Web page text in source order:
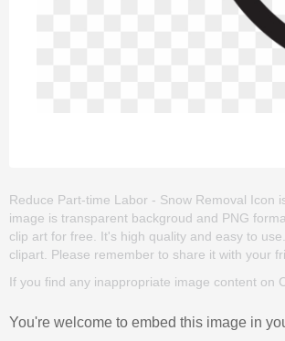
Reduce Part-time Labor - Snow Removal Icon
image is transparent backgroud and PNG
clip art for free. It's high quality and easy to
clipart. Please remember to share it with your
If you find any inappropriate image content on
You're welcome to embed this image in